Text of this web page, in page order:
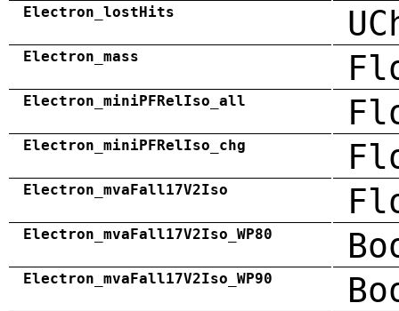
Electron_lostHits
Electron_mass
Electron_miniPFRelIso_all
Electron_miniPFRelIso_chg
Electron_mvaFall17V2Iso
Electron_mvaFall17V2Iso_WP80
Electron_mvaFall17V2Iso_WP90